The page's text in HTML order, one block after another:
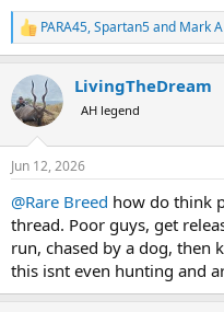
R
e
c
t
i
s
PARA45,Spartan5and Mark
LivingTheDream
AH legend
Jun 12, 2026
@Rare Breed how do think
thread. Poor guys, get
run, chased by a dog, then
this isnt even hunting and